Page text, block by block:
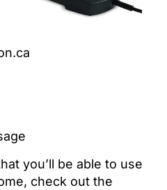
you’ll be able to use
check out the